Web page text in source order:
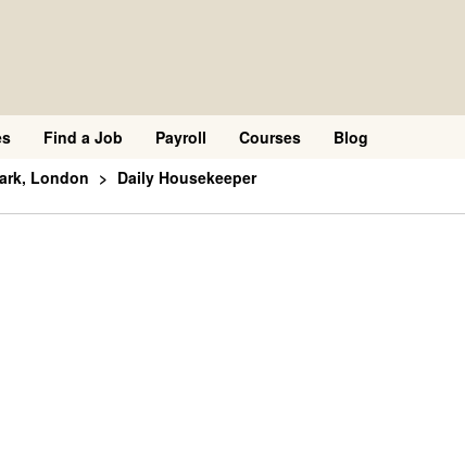
Find a Job Payroll Courses
Blog
London Daily Housekeeper